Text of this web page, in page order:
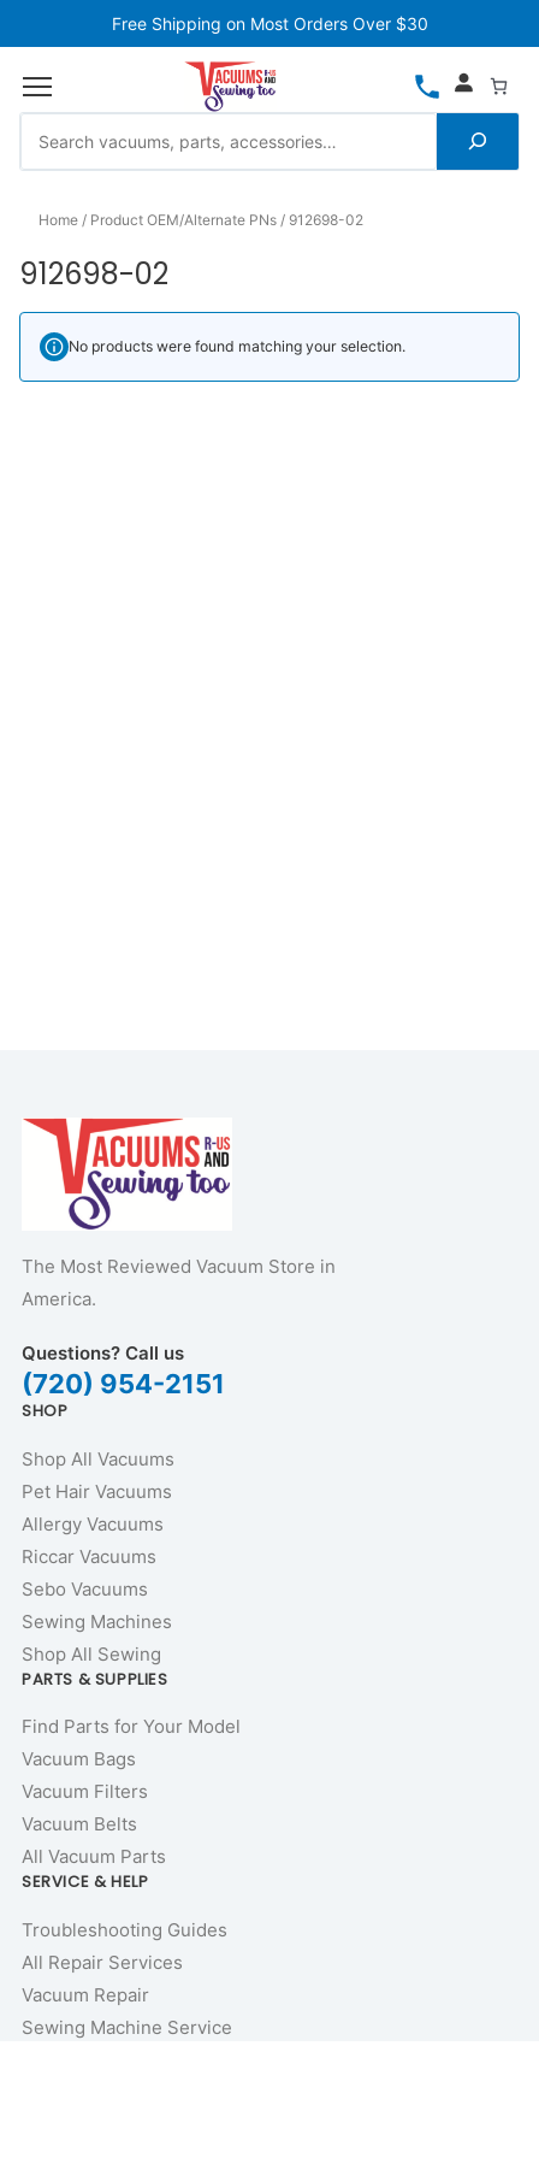
Free Shipping on Most Orders Over $30
Home Product OEM/Alternate PNs 912698-02
912698-02
No products were found matching your selection.
The Most Reviewed Vacuum Store in
America.
Questions? Call us
(720) 954-2151
SHOP
Shop All Vacuums
Pet Hair Vacuums
Allergy Vacuums
Riccar Vacuums
Sebo Vacuums
Sewing Machines
Shop All Sewing
PARTS & SUPPLIES
Find Parts for Your Model
Vacuum Bags
Vacuum Filters
Vacuum Belts
All Vacuum Parts
SERVICE & HELP
Troubleshooting Guides
All Repair Services
Vacuum Repair
Sewing Machine Service